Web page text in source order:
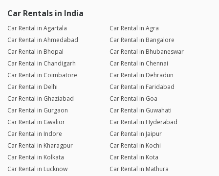
Car Rentals in India
Car Rental in Agartala
Car Rental in Agra
Car Rental in Ahmedabad
Car Rental in Bangalore
Car Rental in Bhopal
Car Rental in Bhubaneswar
Car Rental in Chandigarh
Car Rental in Chennai
Car Rental in Coimbatore
Car Rental in Dehradun
Car Rental in Delhi
Car Rental in Faridabad
Car Rental in Ghaziabad
Car Rental in Goa
Car Rental in Gurgaon
Car Rental in Guwahati
Car Rental in Gwalior
Car Rental in Hyderabad
Car Rental in Indore
Car Rental in Jaipur
Car Rental in Kharagpur
Car Rental in Kochi
Car Rental in Kolkata
Car Rental in Kota
Car Rental in Lucknow
Car Rental in Mathura